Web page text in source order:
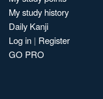
My study history
Daily Kanji
Log in | Register
GO PRO